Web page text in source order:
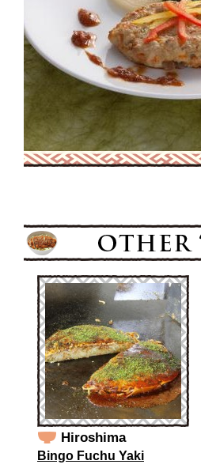
Hiroshima
Bingo Fuchu Yaki